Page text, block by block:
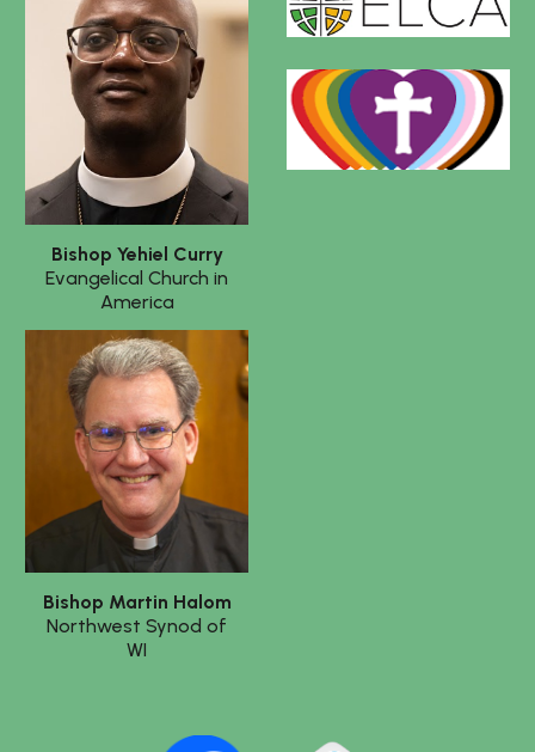
Bishop Yehiel Curry
Evangelical Church in
America
Bishop Martin Halom
Northwest Synod of
WI